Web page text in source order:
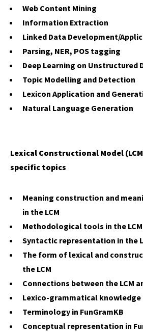
Web Content Mining
Information Extraction
Linked Data Development/
Parsing, NER, POS tagging
Deep Learning on Unstructured
Topic Modelling and Detection
Lexicon Application and
Natural Language Generation
Lexical Constructional Model
specific topics
Meaning construction and
in the LCM
Methodological tools in the
Syntactic representation in the
The form of lexical and
the LCM
Connections between the LCM
Lexico-grammatical knowledge
Terminology in FunGramKB
Conceptual representation in